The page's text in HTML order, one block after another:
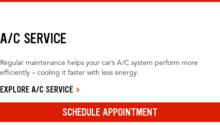
A/C SERVICE
Regular maintenance helps your car’s A/C system perform more
efficiently – cooling it faster with less energy.
EXPLORE A/C SERVICE
SCHEDULE APPOINTMENT